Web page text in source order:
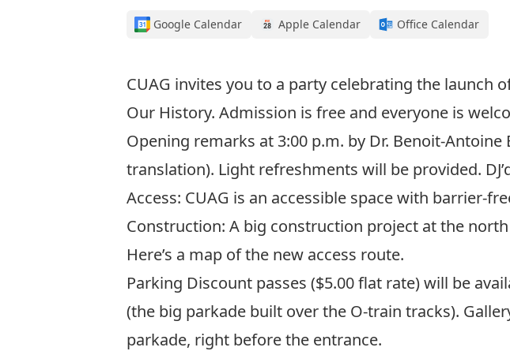
Google Calendar Apple Calendar Office Calendar
CUAG invites you to a party celebrating the
Our History. Admission is free and everyone is
Opening remarks at 3:00 p.m. by Dr. Benoit-
translation). Light refreshments will be provided.
Access: CUAG is an accessible space with barrier-
Construction: A big construction project at the
Here’s a map of the new access route.
Parking Discount passes ($5.00 flat rate) will be
(the big parkade built over the O-train tracks).
parkade, right before the entrance.